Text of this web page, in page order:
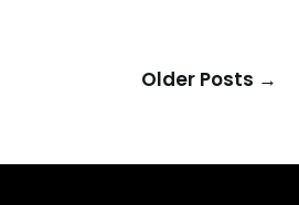
with the 2026-27
women's flag football as a
Older Posts →